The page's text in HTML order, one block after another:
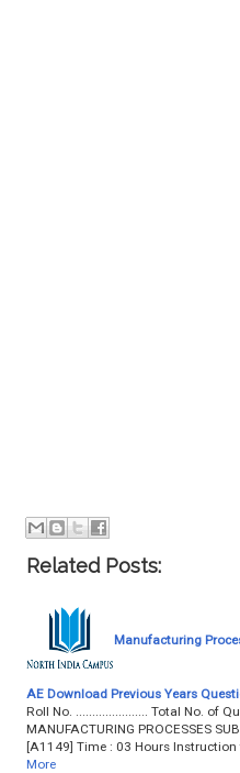
Related Posts:
Manufacturing
AE Download Previous Years
Roll No. ...................... Total No. of
MANUFACTURING PROCESSES
[A1149] Time : 03 Hours Instruction
More